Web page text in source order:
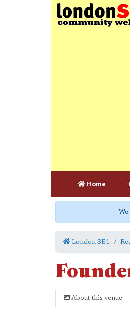
Home
London SE1
About this venue